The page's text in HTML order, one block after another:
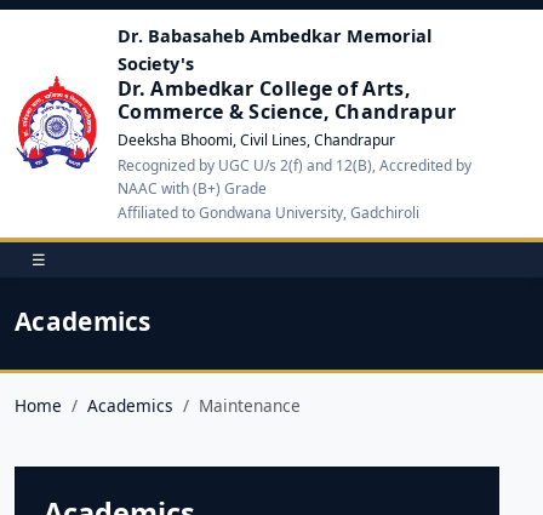
Dr. Babasaheb Ambedkar Memorial
Society's
Dr. Ambedkar College of Arts,
Commerce & Science, Chandrapur
Deeksha Bhoomi, Civil Lines, Chandrapur
Recognized by UGC U/s 2(f) and 12(B), Accredited by
NAAC with (B+) Grade
Affiliated to Gondwana University, Gadchiroli
☰
Academics
Home Academics Maintenance